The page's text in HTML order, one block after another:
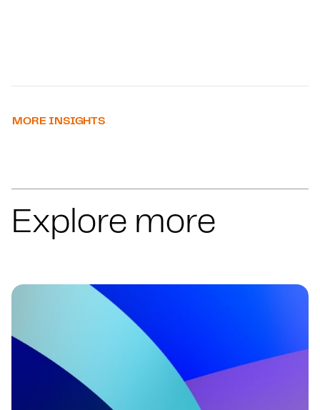
MORE INSIGHTS
Explore more